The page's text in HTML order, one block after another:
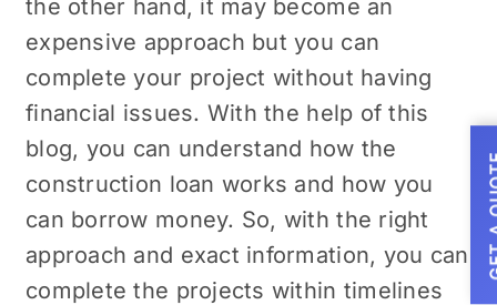
the other hand, it may become an
expensive approach but you can
complete your project without having
financial issues. With the help of this
blog, you can understand how the
construction loan works and how you
can borrow money. So, with the right
approach and exact information, you can
complete the projects within timelines